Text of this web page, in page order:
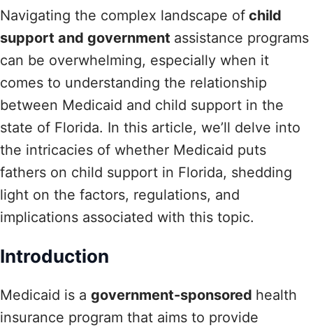
Navigating the complex landscape of child
support and government assistance programs
can be overwhelming, especially when it
comes to understanding the relationship
between Medicaid and child support in the
state of Florida. In this article, we’ll delve into
the intricacies of whether Medicaid puts
fathers on child support in Florida, shedding
light on the factors, regulations, and
implications associated with this topic.
Introduction
Medicaid is a government-sponsored health
insurance program that aims to provide